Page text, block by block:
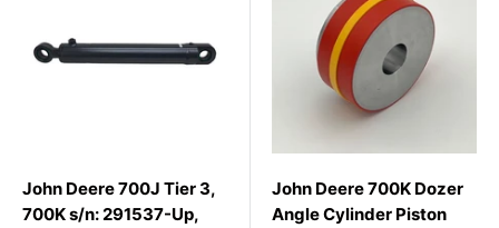
John Deere 700J Tier 3,
700K s/n: 291537-Up,
John Deere 700K Dozer
Angle Cylinder Piston